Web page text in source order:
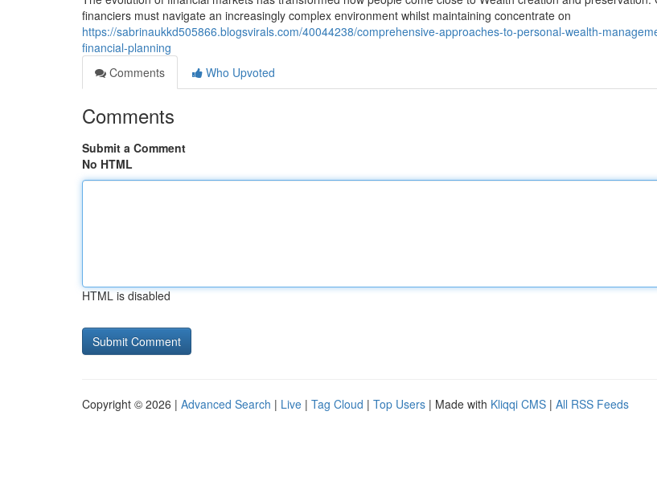
financiers must navigate an increasingly complex environment whilst maintaining concentrate on
https://sabrinaukkd505866.blogsvirals.com/40044238/comprehensive-approaches-to-personal-wealth-
financial-planning
Comments
Who Upvoted
Comments
Submit a Comment
No HTML
HTML is disabled
Copyright © 2026 | Advanced Search | Live | Tag Cloud | Top Users | Made with Kliqqi CMS | All RSS Feeds